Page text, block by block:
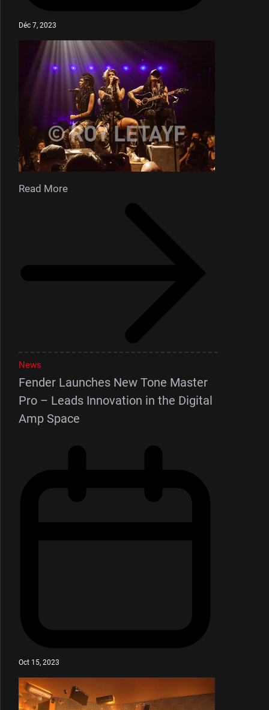
Déc 7, 2023
Read More
News
Fender Launches New Tone Master
Pro – Leads Innovation in the Digital
Amp Space
Oct 15, 2023